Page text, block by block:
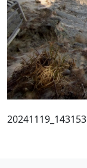
20241119_143153